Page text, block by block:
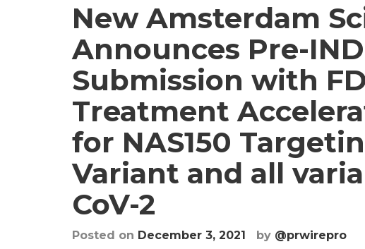
New Amsterdam
Announces Pre-
Submission with
Treatment
for NAS150
Variant and all
CoV-2
Posted on December 3, 2021 by @prwirepro